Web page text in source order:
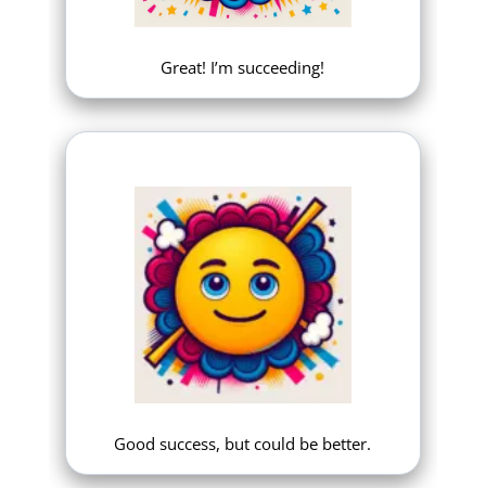
Great! I’m succeeding!
Good success, but could be better.